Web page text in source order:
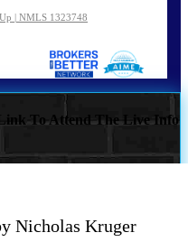
| NMLS 1323748
Link To Attend The Live Info
Nicholas Kruger